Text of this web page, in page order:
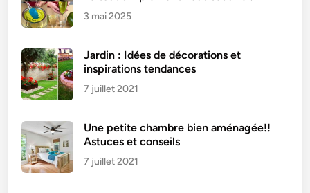
3 mai 2025
Jardin : Idées de décorations et
inspirations tendances
7 juillet 2021
Une petite chambre bien aménagée!!
Astuces et conseils
7 juillet 2021